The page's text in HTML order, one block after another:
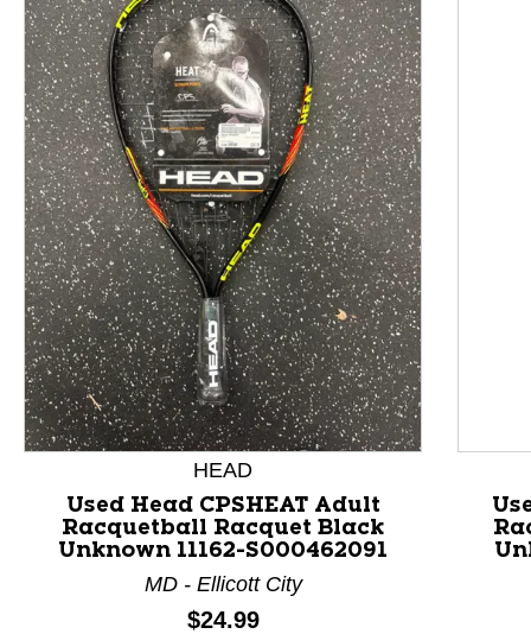
This is a product carousel with slides. Use Next and
HEAD
Used Head CPSHEAT Adult
Racquetball Racquet Black
Unknown 11162-S000462091
MD - Ellicott City
Price:
$24.99